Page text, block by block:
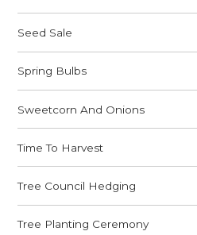
Seed Sale
Spring Bulbs
Sweetcorn And Onions
Time To Harvest
Tree Council Hedging
Tree Planting Ceremony